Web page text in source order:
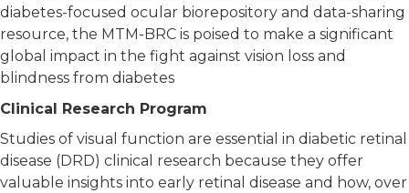
diabetes-focused ocular biorepository and data-sharing
resource, the MTM-BRC is poised to make a significant
global impact in the fight against vision loss and
blindness from diabetes
Clinical Research Program
Studies of visual function are essential in diabetic retinal
disease (DRD) clinical research because they offer
valuable insights into early retinal disease and how, over